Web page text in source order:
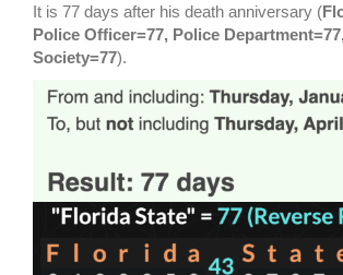
It is 77 days after his death anniversary (
Police Officer=77, Police
Society=77).